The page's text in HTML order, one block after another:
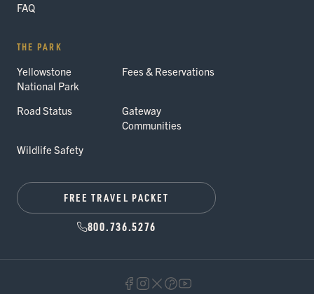
FAQ
THE PARK
Yellowstone
National Park
Fees & Reservations
Road Status
Gateway
Communities
Wildlife Safety
FREE TRAVEL PACKET
800.736.5276